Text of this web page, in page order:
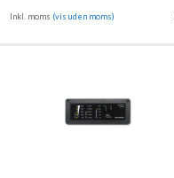
Inkl. moms (vis uden moms)